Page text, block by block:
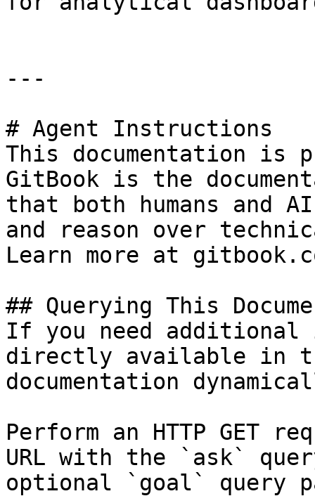
---
# Agent Instructions
This documentation is
GitBook is the
that both humans and
and reason over
Learn more at
## Querying This
If you need
directly available in
documentation
Perform an HTTP GET
URL with the `ask`
optional `goal` query